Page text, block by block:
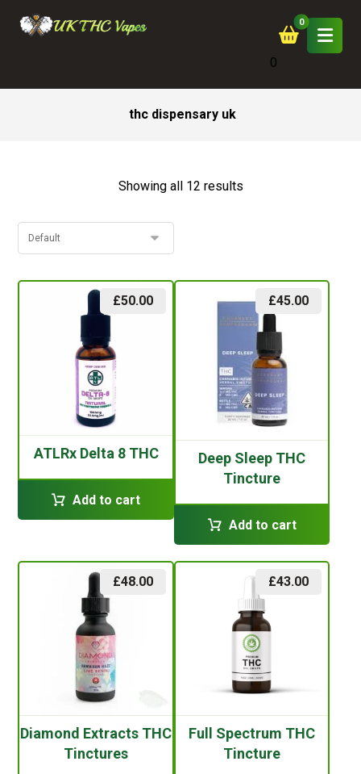
0
thc dispensary uk
Showing all 12 results
ATLRx Delta 8 THC
£50.00
Add to cart
Deep Sleep THC
Tincture
£45.00
Add to cart
Diamond Extracts THC
Tinctures
£48.00
Full Spectrum THC
Tincture
£43.00